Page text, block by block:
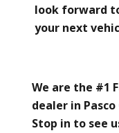
look forward
your next
We are the #1
dealer in
Stop in to see